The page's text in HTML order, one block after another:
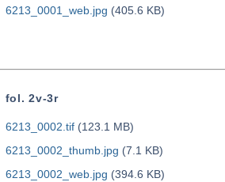
6213_0001_web.jpg (405.6 KB)
fol. 2v-3r
6213_0002.tif(123.1 MB)
6213_0002_thumb.jpg (7.1 KB)
6213_0002_web.jpg (394.6 KB)